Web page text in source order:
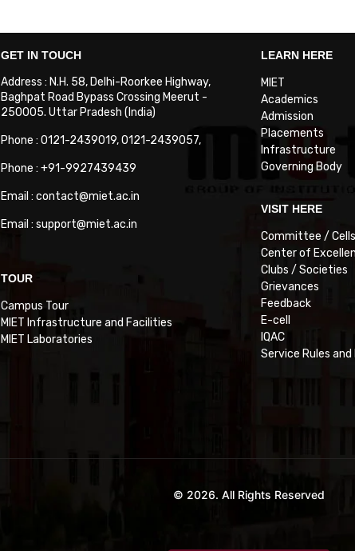
GET IN TOUCH
Address : N.H. 58, Delhi-Roorkee Highway,
Baghpat Road Bypass Crossing Meerut -
250005. Uttar Pradesh (India)
Phone : 0121-2439019, 0121-2439057,
Phone : +91-9927439439
Email : contact@miet.ac.in
Email : support@miet.ac.in
TOUR
Campus Tour
MIET Infrastructure and Facilities
MIET Laboratories
LEARN HERE
MIET
Academics
Admission
Placements
Infrastructure
Governing Body
VISIT HERE
Committee / Cells
Center of
Clubs / Societies
Grievances
Feedback
E-cell
IQAC
Service Rules
© 2026. All Rights Reserved